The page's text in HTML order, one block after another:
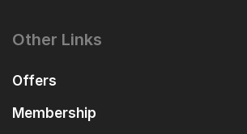
Other Links
Offers
Membership